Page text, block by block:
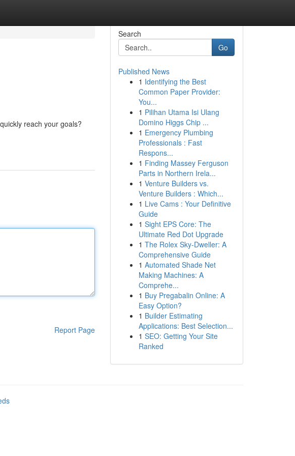
reach your goals?
Report Page
Search
Go
Published News
1 Identifying the Best
Common Paper Provider:
You...
1 Pilihan Utama Isi Ulang
Domino Higgs Chip ...
1 Emergency Plumbing
Professionals : Fast
Respons...
1 Finding Massey Ferguson
Parts in Northern Irela...
1 Venture Builders vs.
Venture Builders : Which...
1 Live Cams : Your Definitive
Guide
1 Sight EPS Core: The
Ultimate Red Dot Upgrade
1 The Rolex Sky-Dweller: A
Comprehensive Guide
1 Automated Shade Net
Making Machines: A
Comprehe...
1 Buy Pregabalin Online: A
Easy Option?
1 Builder Estimating
Applications: Best Selection...
1 SEO: Getting Your Site
Ranked